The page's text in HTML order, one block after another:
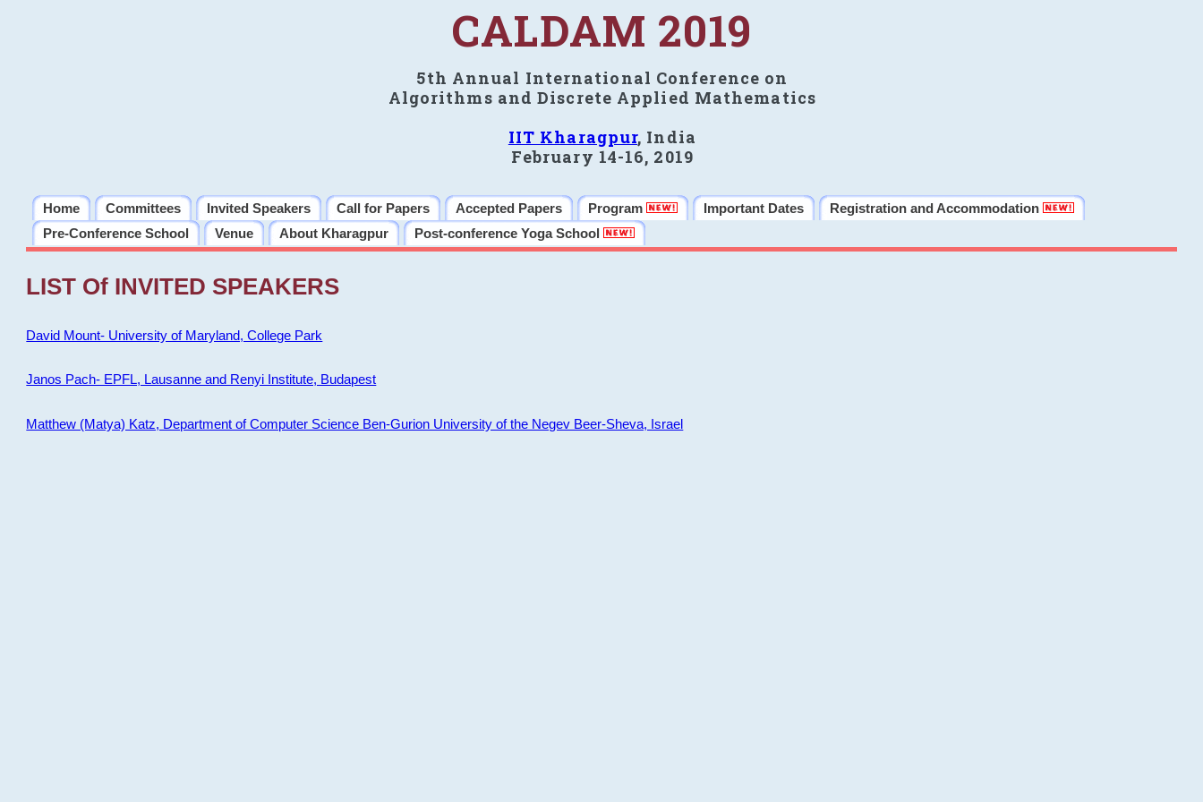
CALDAM 2019
5th Annual International Conference on
Algorithms and Discrete Applied Mathematics
IIT Kharagpur, India
February 14-16, 2019
Home Committees Invited Speakers Call for Papers Accepted Papers Program Important Dates
Registration and Accommodation
Pre-Conference School
Venue About Kharagpur Post-conference Yoga School
LIST Of INVITED SPEAKERS
David Mount- University of Maryland, College Park
Janos Pach- EPFL, Lausanne and Renyi Institute, Budapest
Matthew (Matya) Katz, Department of Computer Science Ben-Gurion University of the Negev Beer-Sheva, Israel